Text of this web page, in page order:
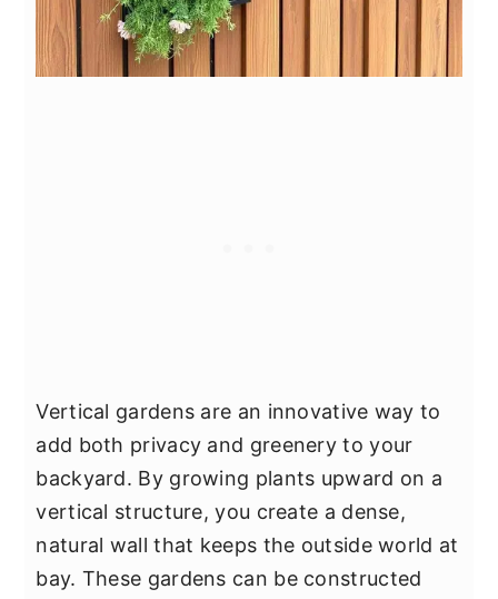
Vertical gardens are an innovative way to
add both privacy and greenery to your
backyard. By growing plants upward on a
vertical structure, you create a dense,
natural wall that keeps the outside world at
bay. These gardens can be constructed